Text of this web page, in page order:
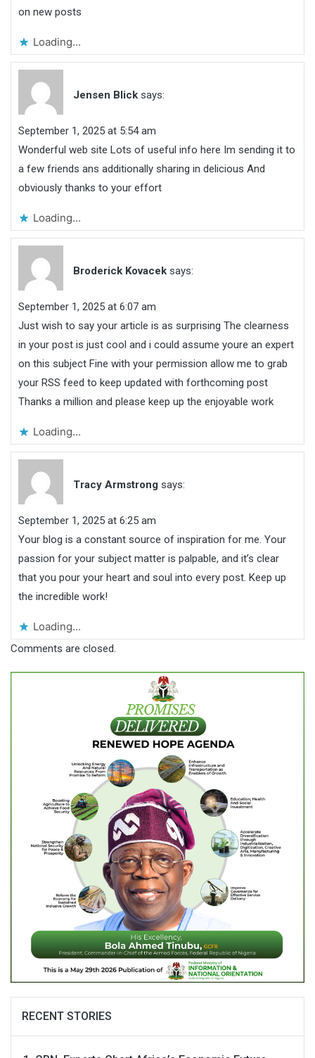
on new posts
Loading...
Jensen Blick says:
September 1, 2025 at 5:54 am
Wonderful web site Lots of useful info here Im sending it to
a few friends ans additionally sharing in delicious And
obviously thanks to your effort
Loading...
Broderick Kovacek says:
September 1, 2025 at 6:07 am
Just wish to say your article is as surprising The clearness
in your post is just cool and i could assume youre an expert
on this subject Fine with your permission allow me to grab
your RSS feed to keep updated with forthcoming post
Thanks a million and please keep up the enjoyable work
Loading...
Tracy Armstrong says:
September 1, 2025 at 6:25 am
Your blog is a constant source of inspiration for me. Your
passion for your subject matter is palpable, and it’s clear
that you pour your heart and soul into every post. Keep up
the incredible work!
Loading...
Comments are closed.
RECENT STORIES